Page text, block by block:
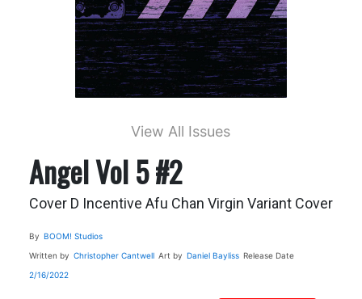
View All Issues
Angel Vol 5 #2
Cover D Incentive Afu Chan Virgin Variant Cover
By BOOM! Studios
Written by Christopher Cantwell Art by Daniel Bayliss Release Date
2/16/2022